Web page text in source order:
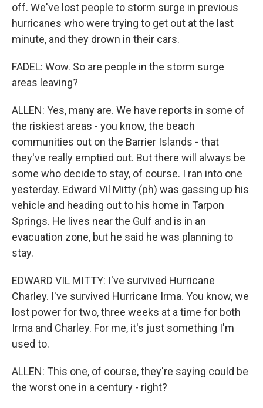
off. We've lost people to storm surge in previous
hurricanes who were trying to get out at the last
minute, and they drown in their cars.
FADEL: Wow. So are people in the storm surge
areas leaving?
ALLEN: Yes, many are. We have reports in some of
the riskiest areas - you know, the beach
communities out on the Barrier Islands - that
they've really emptied out. But there will always be
some who decide to stay, of course. I ran into one
yesterday. Edward Vil Mitty (ph) was gassing up his
vehicle and heading out to his home in Tarpon
Springs. He lives near the Gulf and is in an
evacuation zone, but he said he was planning to
stay.
EDWARD VIL MITTY: I've survived Hurricane
Charley. I've survived Hurricane Irma. You know, we
lost power for two, three weeks at a time for both
Irma and Charley. For me, it's just something I'm
used to.
ALLEN: This one, of course, they're saying could be
the worst one in a century - right?